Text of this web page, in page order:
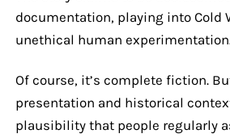
documentation, playing into Cold
unethical human
Of course, it’s complete fiction.
presentation and historical
plausibility that people regularly